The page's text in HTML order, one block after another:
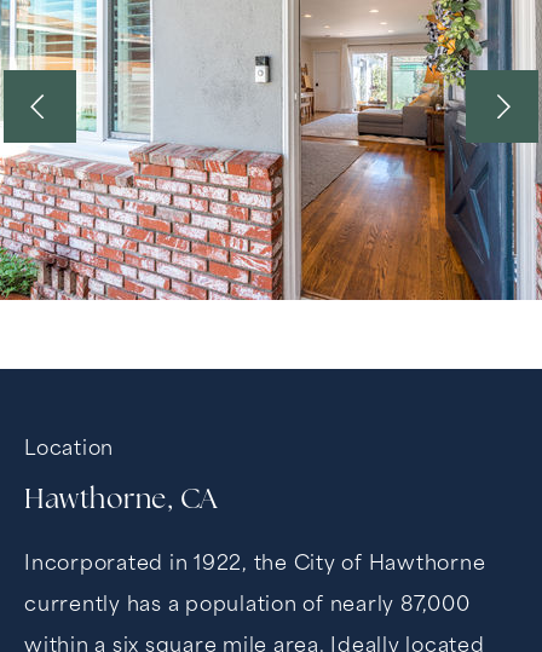
Location
Hawthorne, CA
Incorporated in 1922, the City of Hawthorne
currently has a population of nearly 87,000
within a six square mile area. Ideally located